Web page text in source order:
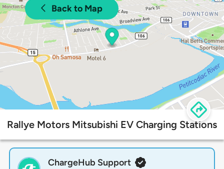
Back to Map
Rallye Motors Mitsubishi EV Charging Stations
ChargeHub Support